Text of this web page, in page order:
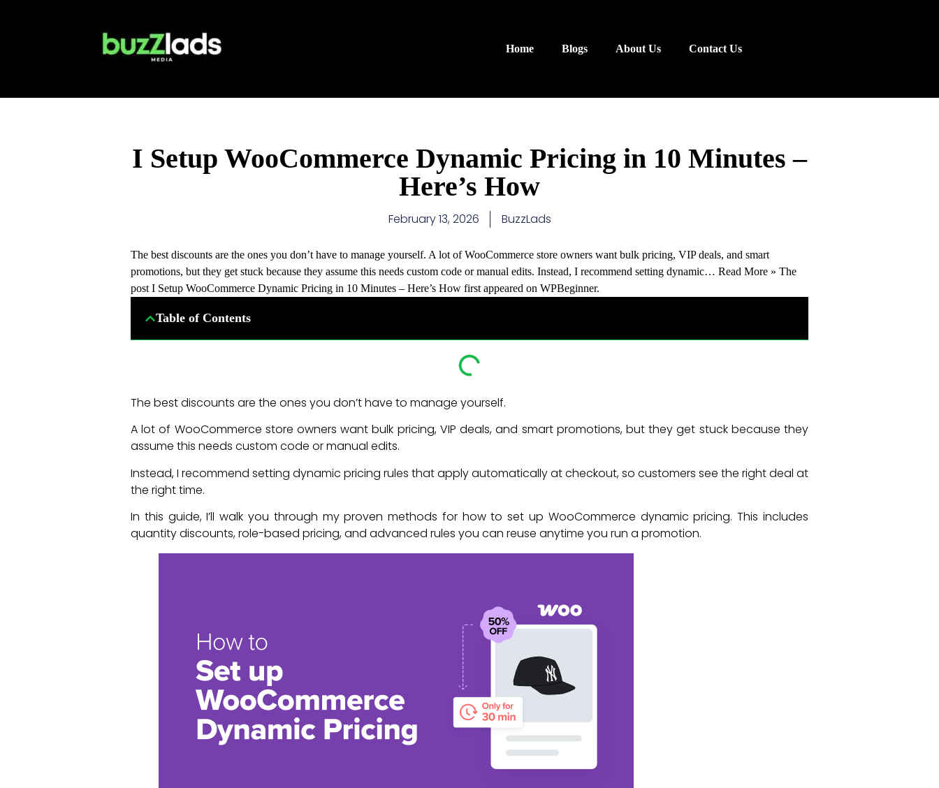
Home Blogs About Us Contact Us
I Setup WooCommerce Dynamic Pricing in 10 Minutes –
Here’s How
February 13, 2026 BuzzLads
The best discounts are the ones you don’t have to manage yourself. A lot of WooCommerce store owners want bulk pricing, VIP deals, and smart
promotions, but they get stuck because they assume this needs custom code or manual edits. Instead, I recommend setting dynamic… Read More » The
post I Setup WooCommerce Dynamic Pricing in 10 Minutes – Here’s How first appeared on WPBeginner.
Table of Contents
The best discounts are the ones you don’t have to manage yourself.
A lot of WooCommerce store owners want bulk pricing, VIP deals, and smart promotions, but they get stuck because they
assume this needs custom code or manual edits.
Instead, I recommend setting dynamic pricing rules that apply automatically at checkout, so customers see the right deal at
the right time.
In this guide, I’ll walk you through my proven methods for how to set up WooCommerce dynamic pricing. This includes
quantity discounts, role-based pricing, and advanced rules you can reuse anytime you run a promotion.